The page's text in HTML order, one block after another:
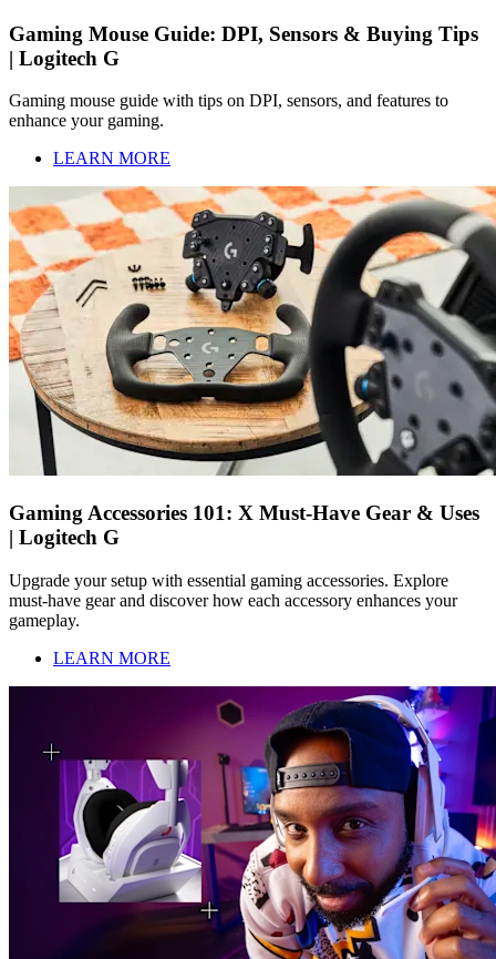
Gaming Mouse Guide: DPI, Sensors & Buying Tips
| Logitech G
Gaming mouse guide with tips on DPI, sensors, and features to
enhance your gaming.
LEARN MORE
Gaming Accessories 101: X Must-Have Gear & Uses
| Logitech G
Upgrade your setup with essential gaming accessories. Explore
must-have gear and discover how each accessory enhances your
gameplay.
LEARN MORE